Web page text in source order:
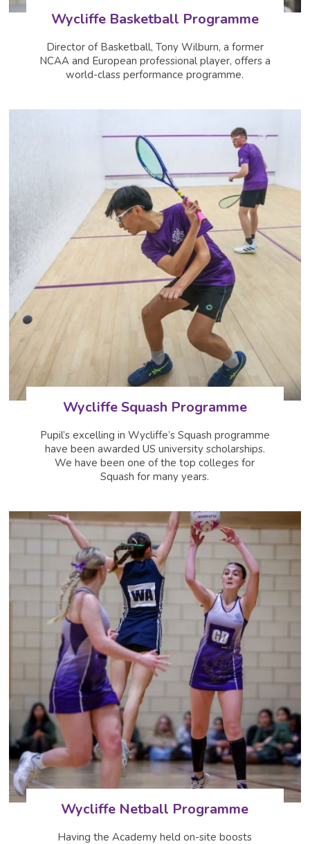
Wycliffe Basketball Programme
Director of Basketball, Tony Wilburn, a former
NCAA and European professional player, offers a
world-class performance programme.
Wycliffe Squash Programme
Pupil’s excelling in Wycliffe’s Squash programme
have been awarded US university scholarships.
We have been one of the top colleges for
Squash for many years.
Wycliffe Netball Programme
Having the Academy held on-site boosts